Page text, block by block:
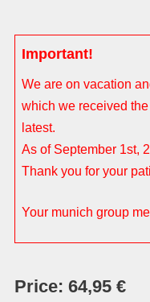
Important!
We are on vacation
which we received
latest.
As of September 1st,
Thank you for your
Your munich group
Price: 64,95 €